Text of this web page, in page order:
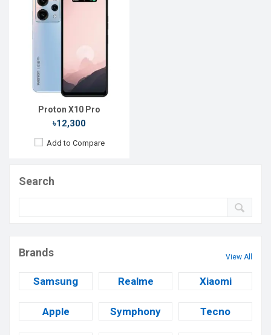
Proton X10 Pro
৳12,300
Add to Compare
Search
Brands View All
Samsung Realme Xiaomi
Apple Symphony Tecno